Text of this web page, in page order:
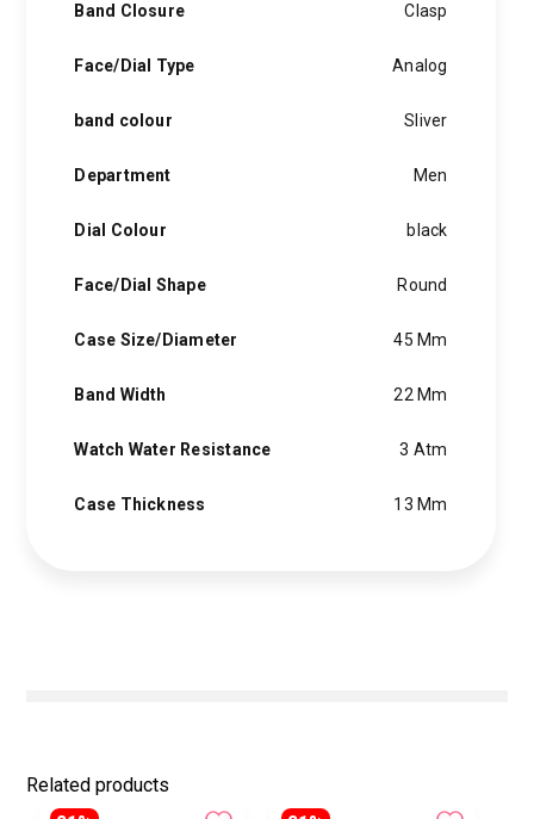
Band Closure Clasp
Face/Dial Type Analog
band colour Sliver
Department Men
Dial Colour black
Face/Dial Shape Round
Case Size/Diameter 45 Mm
Band Width 22 Mm
Watch Water Resistance 3 Atm
Case Thickness 13 Mm
Related products